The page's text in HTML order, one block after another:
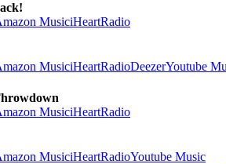
MusiciHeartRadio
MusiciHeartRadioDeezerYoutube
MusiciHeartRadio
MusiciHeartRadioYoutube Music